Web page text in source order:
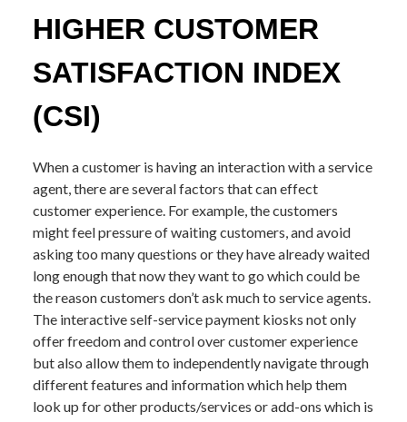
HIGHER CUSTOMER
SATISFACTION INDEX
(CSI)
When a customer is having an interaction with a service
agent, there are several factors that can effect
customer experience. For example, the customers
might feel pressure of waiting customers, and avoid
asking too many questions or they have already waited
long enough that now they want to go which could be
the reason customers don’t ask much to service agents.
The interactive self-service payment kiosks not only
offer freedom and control over customer experience
but also allow them to independently navigate through
different features and information which help them
look up for other products/services or add-ons which is